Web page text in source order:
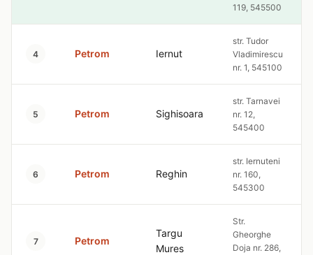
119, 545500
4 Petrom Iernut
str. Tudor
Vladimirescu
nr. 1, 545100
5 Petrom Sighisoara
str. Tarnavei
nr. 12,
545400
6 Petrom Reghin
str. Iernuteni
nr. 160,
545300
7 Petrom
Targu
Mures
Str.
Gheorghe
Doja nr. 286,